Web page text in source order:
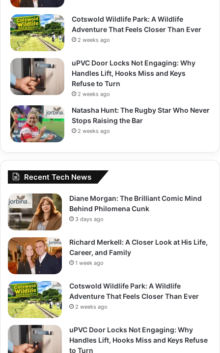
Cotswold Wildlife Park: A Wildlife
Adventure That Feels Closer Than Ever
2 weeks ago
uPVC Door Locks Not Engaging: Why
Handles Lift, Hooks Miss and Keys
Refuse to Turn
2 weeks ago
Natasha Hunt: The Rugby Star Who Never
Stops Raising the Bar
2 weeks ago
Recent Tech News
Diane Morgan: The Brilliant Comic Mind
Behind Philomena Cunk
3 days ago
Richard Merkell: A Closer Look at His Life,
Career, and Family
1 week ago
Cotswold Wildlife Park: A Wildlife
Adventure That Feels Closer Than Ever
2 weeks ago
uPVC Door Locks Not Engaging: Why
Handles Lift, Hooks Miss and Keys Refuse
to Turn